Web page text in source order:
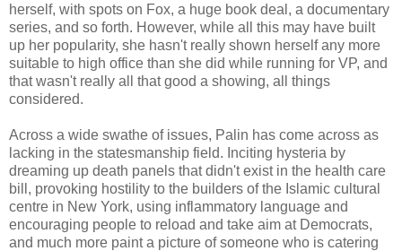
herself, with spots on Fox, a huge book deal, a documentary
series, and so forth. However, while all this may have built
up her popularity, she hasn't really shown herself any more
suitable to high office than she did while running for VP, and
that wasn't really all that good a showing, all things
considered.
Across a wide swathe of issues, Palin has come across as
lacking in the statesmanship field. Inciting hysteria by
dreaming up death panels that didn't exist in the health care
bill, provoking hostility to the builders of the Islamic cultural
centre in New York, using inflammatory language and
encouraging people to reload and take aim at Democrats,
and much more paint a picture of someone who is catering